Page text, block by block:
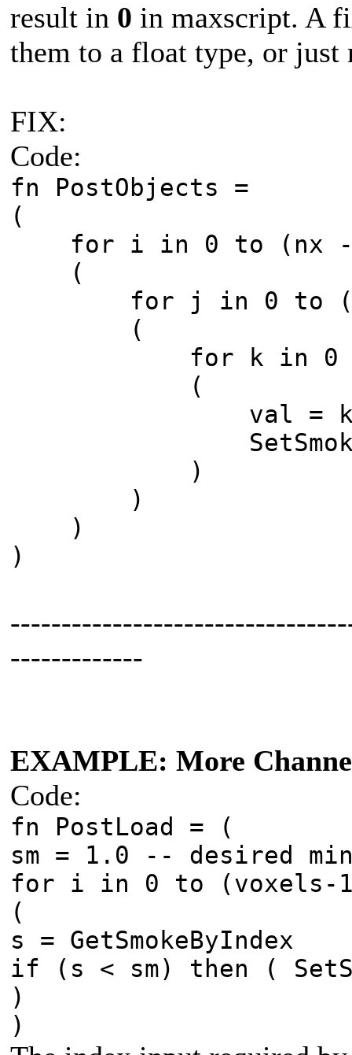
result in 0 in maxscript. A
them to a float type, or
FIX:
Code:
fn PostObjects =
(
for i in 0 to (nx -
(
for j in 0 to
(
for k in 0 to
(
val = k/(nz
SetSmoke i
)
)
)
)
-------------
EXAMPLE: More
Code:
fn PostLoad = (
sm = 1.0 -- desired
for i in 0 to (voxels-
(
s = GetSmokeByIndex
if (s < sm) then (
)
)